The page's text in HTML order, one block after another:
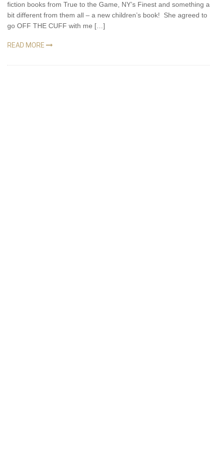
fiction books from True to the Game, NY’s Finest and something a
bit different from them all – a new children’s book! She agreed to
go OFF THE CUFF with me […]
READ MORE